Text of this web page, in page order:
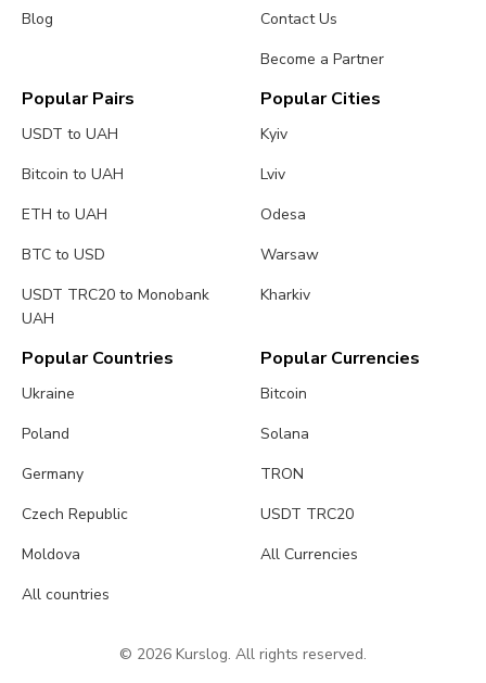
Blog
Contact Us
Become a Partner
Popular Pairs
USDT to UAH
Bitcoin to UAH
ETH to UAH
BTC to USD
USDT TRC20 to Monobank
UAH
Popular Cities
Kyiv
Lviv
Odesa
Warsaw
Kharkiv
Popular Countries
Ukraine
Poland
Germany
Czech Republic
Moldova
All countries
Popular Currencies
Bitcoin
Solana
TRON
USDT TRC20
All Currencies
© 2026 Kurslog. All rights reserved.